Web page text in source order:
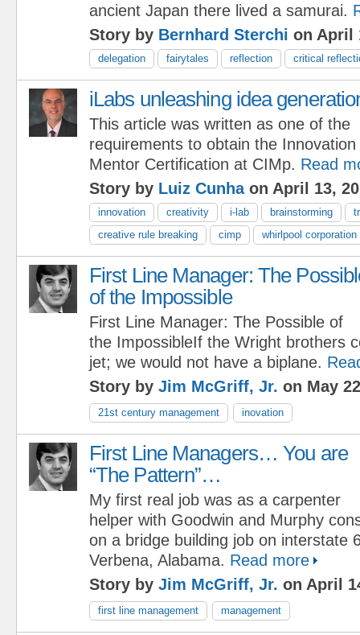
ancient Japan there lived a samurai.
Story by Bernhard Sterchi on April
delegation fairytales reflection critical
iLabs unleashing idea
This article was written as one of the
requirements to obtain the Innovation
Mentor Certification at CIMp. Read
Story by Luiz Cunhaon April 13,
innovation creativity i-lab brainstorming
creative rule breaking
cimp whirlpool corporation
First Line Manager: The
of the Impossible
First Line Manager: The Possible of
the ImpossibleIf the Wright brothers
jet; we would not have a biplane.
Story by Jim McGriff, Jr. on May
21st century management inovation
First Line Managers… You are
“The Pattern”…
My first real job was as a carpenter
helper with Goodwin and Murphy
on a bridge building job on interstate
Verbena, Alabama. Read more
Story by Jim McGriff, Jr. on April
first line management management